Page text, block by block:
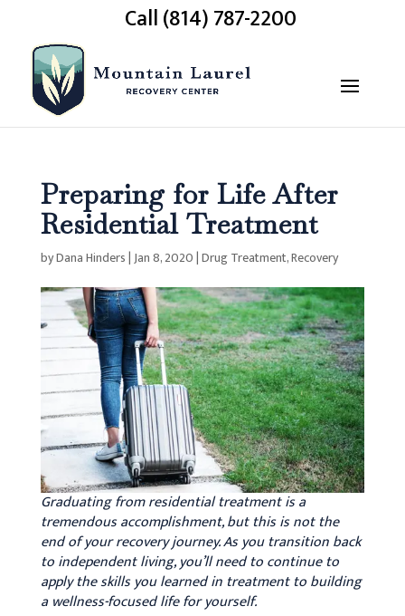
Call (814) 787-2200
Preparing for Life After
Residential Treatment
byDana Hinders|Jan 8, 2020|Drug Treatment,Recovery
Graduating from residential treatment is a
tremendous accomplishment, but this is not the
end of your recovery journey. As you transition back
to independent living, you’ll need to continue to
apply the skills you learned in treatment to building
a wellness-focused life for yourself.